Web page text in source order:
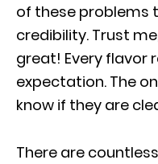
of these problems
credibility. Trust
great! Every flavor
expectation. The
know if they are
There are